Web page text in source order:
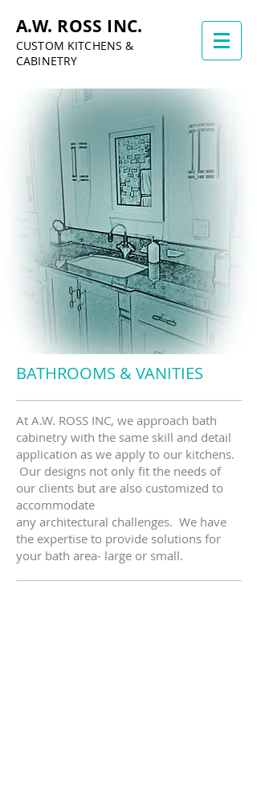
A.W. ROSS INC.
CUSTOM KITCHENS &
CABINETRY
At A.W. ROSS INC, we approach bath
cabinetry with the same skill and detail
application as we apply to our kitchens.
Our designs not only fit the needs of
our clients but are also customized to
accommodate
any architectural challenges. We have
the expertise to provide solutions for
your bath area- large or small.
BATHROOMS & VANITIES